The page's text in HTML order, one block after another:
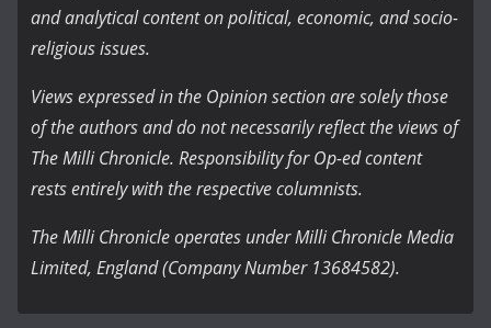
and analytical content on political, economic, and socio-
religious issues.
Views expressed in the Opinion section are solely those
of the authors and do not necessarily reflect the views of
The Milli Chronicle. Responsibility for Op-ed content
rests entirely with the respective columnists.
The Milli Chronicle operates under Milli Chronicle Media
Limited, England (Company Number 13684582).